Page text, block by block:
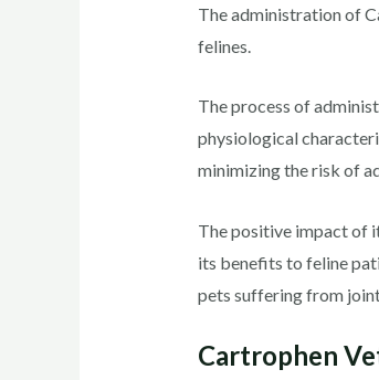
The administration of
felines.
The process of
physiological
minimizing the risk of
The positive impact of
its benefits to feline
pets suffering from
Cartrophen